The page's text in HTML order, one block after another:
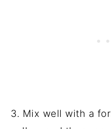
3. Mix well with a